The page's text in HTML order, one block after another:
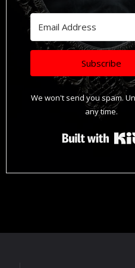
Subscribe
We won't send you spam.
any time.